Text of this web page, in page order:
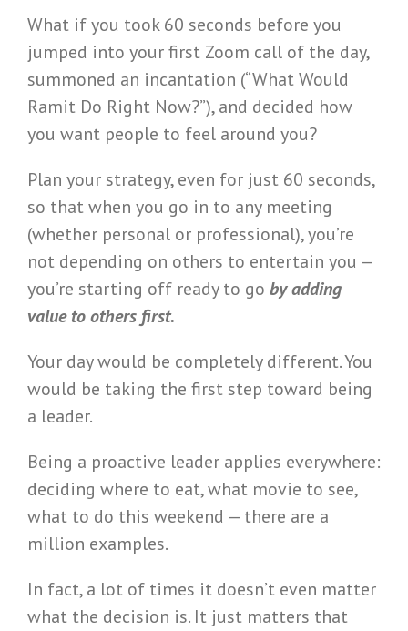
What if you took 60 seconds before you
jumped into your first Zoom call of the day,
summoned an incantation (“What Would
Ramit Do Right Now?”), and decided how
you want people to feel around you?
Plan your strategy, even for just 60 seconds,
so that when you go in to any meeting
(whether personal or professional), you’re
not depending on others to entertain you —
you’re starting off ready to go by adding
value to others first.
Your day would be completely different. You
would be taking the first step toward being
a leader.
Being a proactive leader applies everywhere:
deciding where to eat, what movie to see,
what to do this weekend — there are a
million examples.
In fact, a lot of times it doesn’t even matter
what the decision is. It just matters that